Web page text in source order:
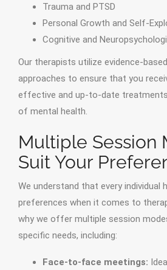
Trauma and PTSD
Personal Growth and Self-
Cognitive and
Our therapists utilize evidence-
approaches to ensure that you
effective and up-to-date
of mental health.
Multiple Session
Suit Your
We understand that every individual
preferences when it comes to
why we offer multiple session
specific needs, including:
Face-to-face meetings: